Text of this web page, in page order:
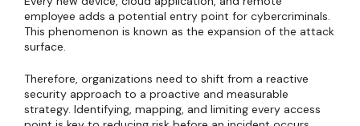
employee adds a potential entry point for cybercriminals.
This phenomenon is known as the expansion of the attack
surface.
Therefore, organizations need to shift from a reactive
security approach to a proactive and measurable
strategy. Identifying, mapping, and limiting every access